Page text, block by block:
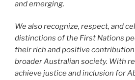
and emerging.
We also recognize, respect, and
distinctions of the First Nations
their rich and positive
broader Australian society. With
achieve justice and inclusion for